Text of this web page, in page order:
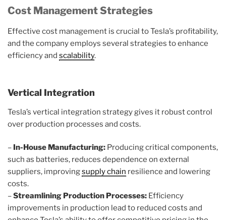
Cost Management Strategies
Effective cost management is crucial to Tesla’s profitability,
and the company employs several strategies to enhance
efficiency and scalability.
Vertical Integration
Tesla’s vertical integration strategy gives it robust control
over production processes and costs.
– In-House Manufacturing: Producing critical components,
such as batteries, reduces dependence on external
suppliers, improvingsupply chain resilience and lowering
costs.
–Streamlining Production Processes: Efficiency
improvements in production lead to reduced costs and